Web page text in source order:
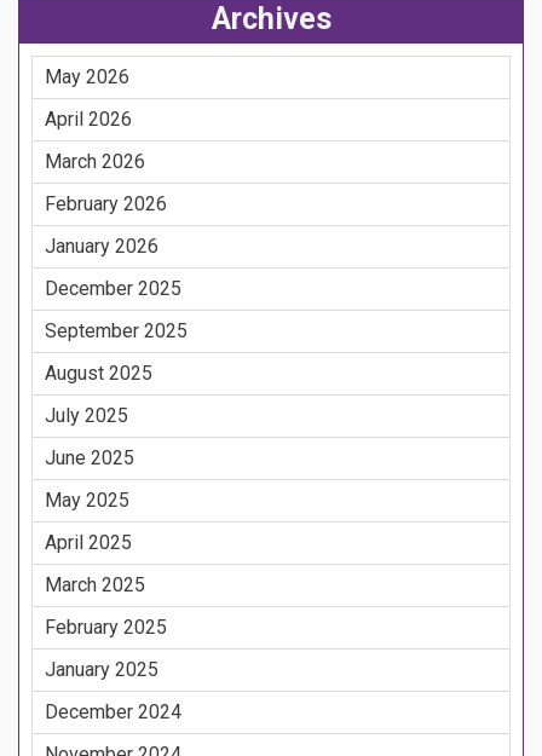
Archives
May 2026
April 2026
March 2026
February 2026
January 2026
December 2025
September 2025
August 2025
July 2025
June 2025
May 2025
April 2025
March 2025
February 2025
January 2025
December 2024